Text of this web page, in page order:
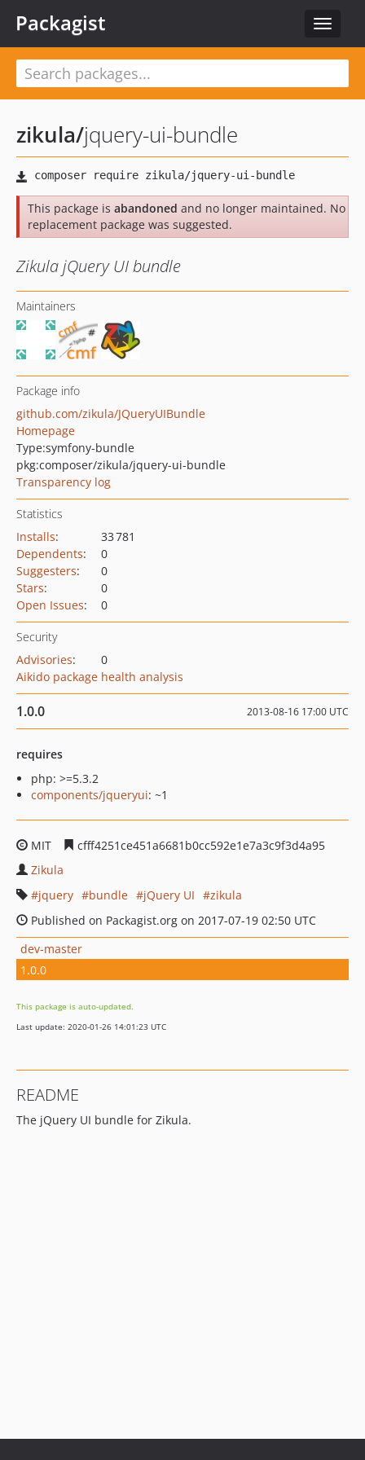
Toggle
Packagist
zikula/jquery-ui-bundle
This package is abandoned and no longer maintained. No
replacement package was suggested.
Zikula jQuery UI bundle
Maintainers
Package info
github.com/zikula/JQueryUIBundle
Homepage
Type:symfony-bundle
pkg:composer/zikula/jquery-ui-bundle
Transparency log
Statistics
Installs:
33 781
Dependents:
0
Suggesters:
0
Stars:
0
Open Issues: 0
Security
Advisories:
0
Aikido package health analysis
1.0.0 2013-08-16 17:00 UTC
requires
php: >=5.3.2
components/jqueryui: ~1
MIT
cfff4251ce451a6681b0cc592e1e7a3c9f3d4a95
Zikula
jquery
bundle jQuery UI
zikula
Published on Packagist.org on 2017-07-19 02:50 UTC
dev-master
1.0.0
This package is auto-updated.
Last update: 2020-01-26 14:01:23 UTC
README
The jQuery UI bundle for Zikula.